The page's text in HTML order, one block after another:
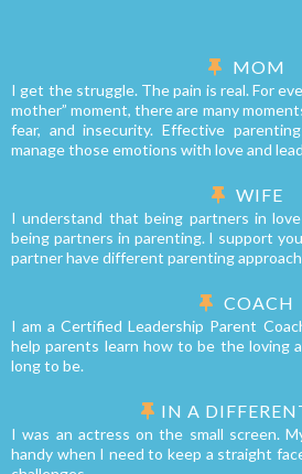
MOM
I get the struggle. The pain is real. For
mother” moment, there are many
fear, and insecurity. Effective
manage those emotions with love and
WIFE
I understand that being partners in
being partners in parenting. I support
partner have different parenting
COACH
I am a Certified Leadership Parent
help parents learn how to be the loving
long to be.
IN A
I was an actress on the small screen.
handy when I need to keep a straight